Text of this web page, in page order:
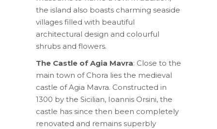
the island also boasts charming seaside
villages filled with beautiful
architectural design and colourful
shrubs and flowers.
The Castle of Agia Mavra: Close to the
main town of Chora lies the medieval
castle of Agia Mavra. Constructed in
1300 by the Sicilian, Ioannis Orsini, the
castle has since then been completely
renovated and remains superbly